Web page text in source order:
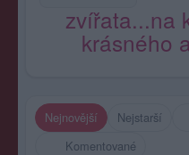
zvířata...na
krásného
Nejnovější Nejstarší
Komentované